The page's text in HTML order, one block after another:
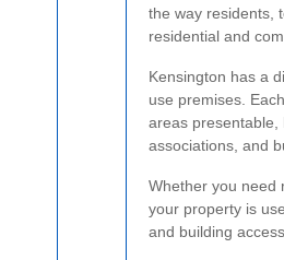
the way residents,
residential and
Kensington has a
use premises.
areas presentable,
associations, and
Whether you need
your property is
and building access.